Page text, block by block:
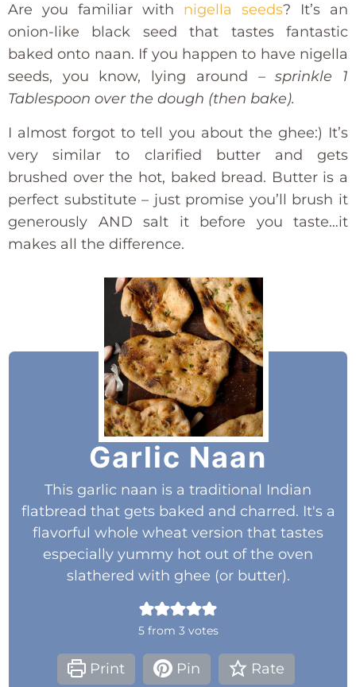
Are you familiar with nigella seeds? It’s an
onion-like black seed that tastes fantastic
baked onto naan. If you happen to have nigella
seeds, you know, lying around –sprinkle 1
Tablespoon over the dough (then bake).
I almost forgot to tell you about the ghee:) It’s
very similar to clarified butter and gets
brushed over the hot, baked bread. Butter is a
perfect substitute – just promise you’ll brush it
generously AND salt it before you taste…it
makes all the difference.
Garlic Naan
This garlic naan is a traditional Indian
flatbread that gets baked and charred. It's a
flavorful whole wheat version that tastes
especially yummy hot out of the oven
slathered with ghee (or butter).
5from 3 votes
Print Pin Rate